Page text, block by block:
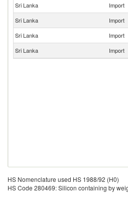
Sri Lanka
Import
Sri Lanka
Import
Sri Lanka
Import
Sri Lanka
Import
HS Nomenclature used HS 1988/92 (H0)
HS Code 280469: Silicon containing by